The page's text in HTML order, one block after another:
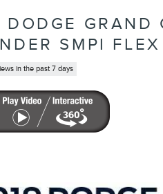
DODGE
SMPI
in the past 7 days